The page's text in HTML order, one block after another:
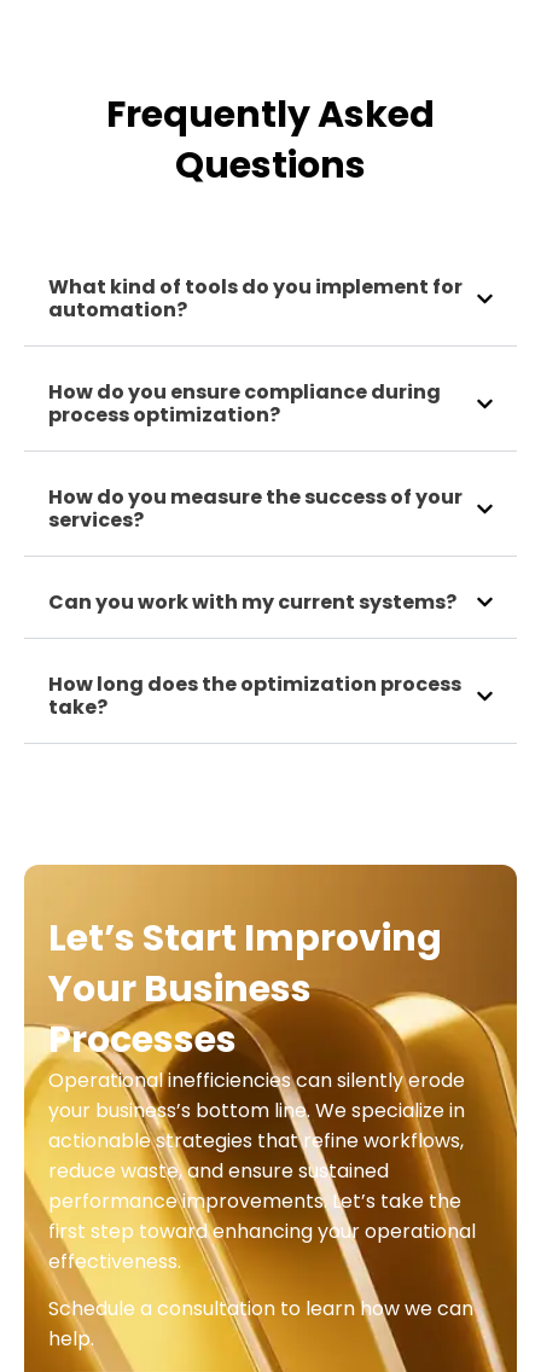
Frequently Asked
Questions
What kind of tools do you implement for
automation?
How do you ensure compliance during
process optimization?
How do you measure the success of your
services?
Can you work with my current systems?
How long does the optimization process
take?
Let’s Start Improving
Your Business
Processes
Operational inefficiencies can silently erode
your business’s bottom line. We specialize in
actionable strategies that refine workflows,
reduce waste, and ensure sustained
performance improvements. Let’s take the
first step toward enhancing your operational
effectiveness.
Schedule a consultation to learn how we can
help.